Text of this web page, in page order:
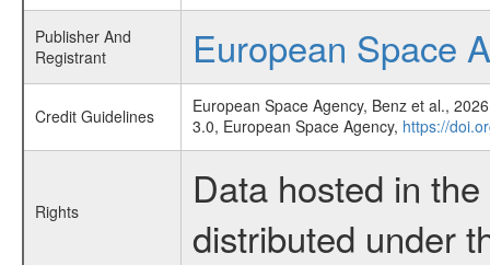
Publisher And
Registrant
European Space
Credit Guidelines
European Space Agency, Benz et al.,
3.0, European Space Agency, https://
Rights
Data hosted in
distributed under